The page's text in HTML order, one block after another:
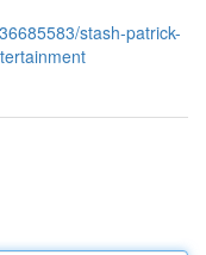
stash-patrick-